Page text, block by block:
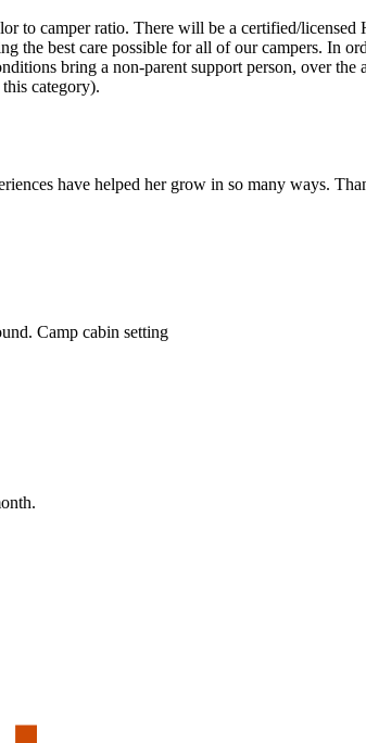
to camper ratio. There will be a certified/
the best care possible for all of our campers. In
bring a non-parent support person, over
category).
have helped her grow in so many ways.